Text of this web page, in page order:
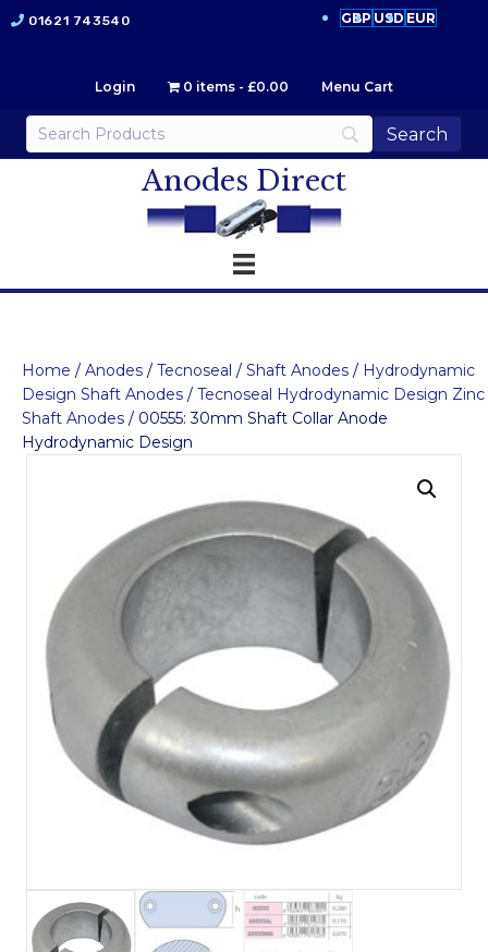
01621 743540 GBP USD EUR
Login 0 items £0.00 Menu Cart
Anodes Direct
Home / Anodes / Tecnoseal / Shaft Anodes / Hydrodynamic
Design Shaft Anodes / Tecnoseal Hydrodynamic Design Zinc
Shaft Anodes / 00555: 30mm Shaft Collar Anode
Hydrodynamic Design